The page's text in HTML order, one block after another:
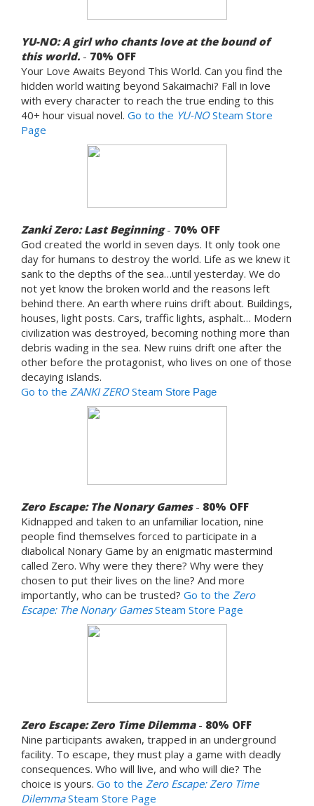
YU-NO: A girl who chants love at the bound of
this world. - 70% OFF
Your Love Awaits Beyond This World. Can you find the
hidden world waiting beyond Sakaimachi? Fall in love
with every character to reach the true ending to this
40+ hour visual novel. Go to the YU-NOSteam Store
Page
Zanki Zero: Last Beginning- 70% OFF
God created the world in seven days. It only took one
day for humans to destroy the world. Life as we knew it
sank to the depths of the sea…until yesterday. We do
not yet know the broken world and the reasons left
behind there. An earth where ruins drift about. Buildings,
houses, light posts. Cars, traffic lights, asphalt… Modern
civilization was destroyed, becoming nothing more than
debris wading in the sea. New ruins drift one after the
other before the protagonist, who lives on one of those
decaying islands.
Go to the ZANKI ZEROSteam Store Page
Zero Escape: The Nonary Games - 80% OFF
Kidnapped and taken to an unfamiliar location, nine
people find themselves forced to participate in a
diabolical Nonary Game by an enigmatic mastermind
called Zero. Why were they there? Why were they
chosen to put their lives on the line? And more
importantly, who can be trusted? Go to the Zero
Escape: The Nonary GamesSteam Store Page
Zero Escape: Zero Time Dilemma - 80% OFF
Nine participants awaken, trapped in an underground
facility. To escape, they must play a game with deadly
consequences. Who will live, and who will die? The
choice is yours. Go to the Zero Escape: Zero Time
DilemmaSteam Store Page